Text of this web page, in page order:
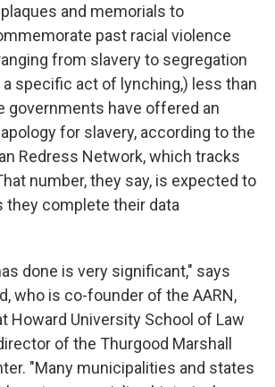
plaques and memorials to
past racial violence
from slavery to segregation
a specific act of lynching,) less than
governments have offered an
for slavery, according to the
Redress Network, which tracks
number, they say, is expected to
they complete their data
done is very significant," says
who is co-founder of the AARN,
Howard University School of Law
of the Thurgood Marshall
"Many municipalities and states